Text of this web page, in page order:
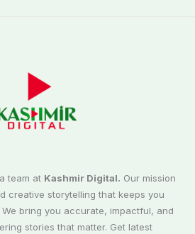
team at Kashmir Digital. Our mission
creative storytelling that keeps you
bring you accurate, impactful, and
stories that matter. Get latest